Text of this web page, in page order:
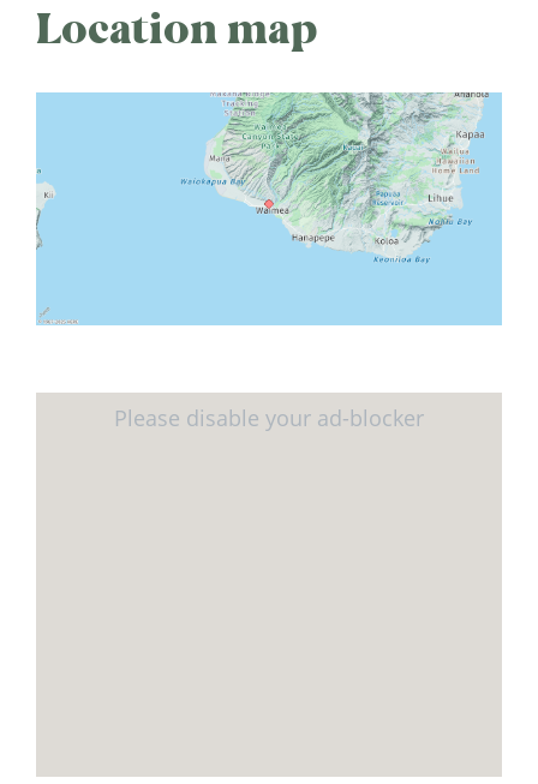
Location map